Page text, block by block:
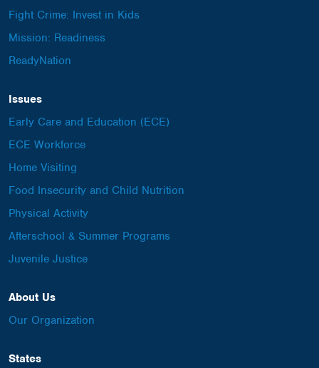
Fight Crime: Invest in Kids
Mission: Readiness
ReadyNation
Issues
Early Care and Education (ECE)
ECE Workforce
Home Visiting
Food Insecurity and Child Nutrition
Physical Activity
Afterschool & Summer Programs
Juvenile Justice
About Us
Our Organization
States